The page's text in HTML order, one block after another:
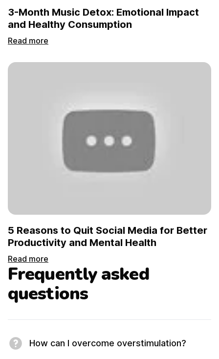
3-Month Music Detox: Emotional Impact
and Healthy Consumption
Read more
5 Reasons to Quit Social Media for Better
Productivity and Mental Health
Read more
Frequently asked
questions
How can I overcome overstimulation?